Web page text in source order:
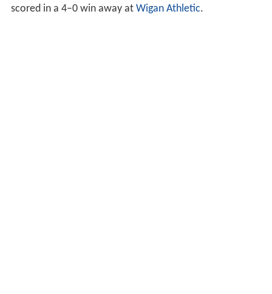
scored in a 4–0 win away at Wigan Athletic.